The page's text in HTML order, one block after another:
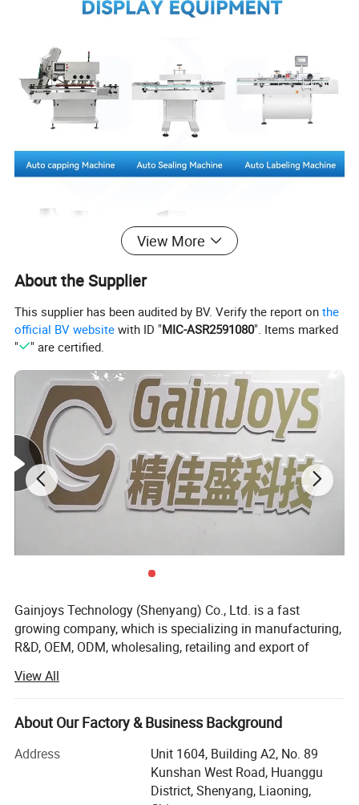
View More
About the Supplier
This supplier has been audited by BV. Verify the report onthe
official BV website with ID "MIC-ASR2591080". Items marked
"
" are certified.
Gainjoys Technology (Shenyang) Co., Ltd. is a fast
growing company, which is specializing in manufacturing,
R&D, OEM, ODM, wholesaling, retailing and export of
We believe that Quality is the existence foundation of an
enterprise, and the whole company insists on only
supplying products with reliable quality. Gainjoys has
highly qualified by many international governmental
institutions such as CE ISO etc. Our products have been
exported to over 150 countries, Including USA, Canada,
View All
About Our Factory & Business Background
Address
Unit 1604, Building A2, No. 89
Kunshan West Road, Huanggu
District, Shenyang, Liaoning,